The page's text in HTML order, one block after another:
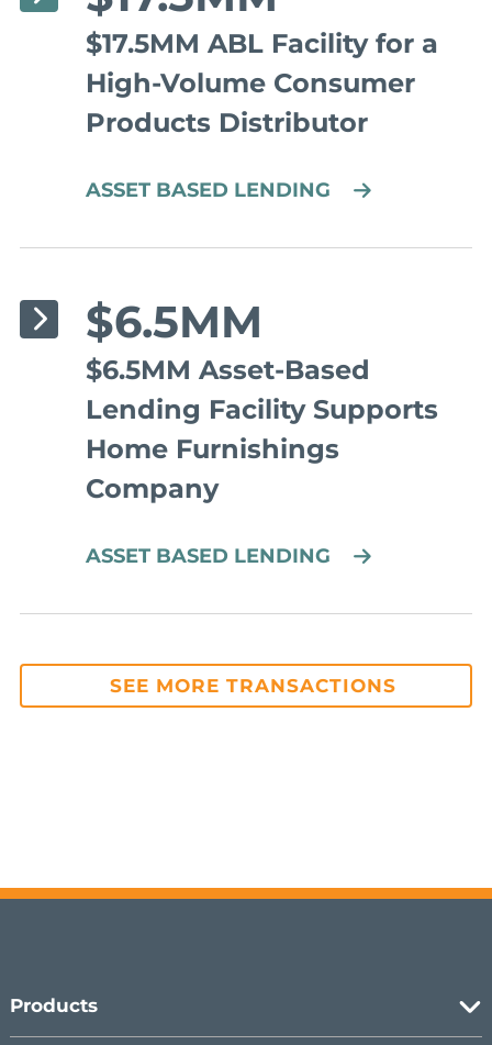
$17.5MM ABL Facility for a
High-Volume Consumer
Products Distributor
ASSET BASED LENDING
$6.5MM
$6.5MM Asset-Based
Lending Facility Supports
Home Furnishings
Company
ASSET BASED LENDING
SEE MORE TRANSACTIONS
Products